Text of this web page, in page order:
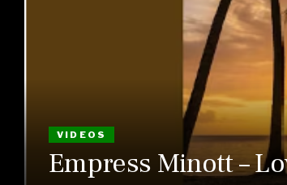
VIDEOS
Empress Minott –